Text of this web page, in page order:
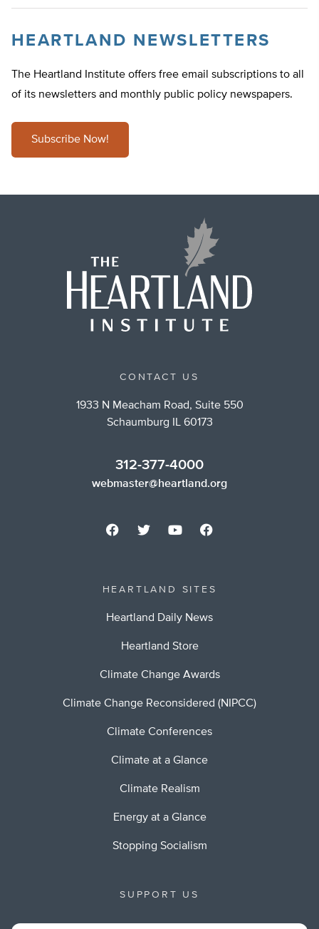
HEARTLAND NEWSLETTERS
The Heartland Institute offers free email subscriptions to all
of its newsletters and monthly public policy newspapers.
Subscribe Now!
CONTACT US
1933 N Meacham Road, Suite 550
Schaumburg IL 60173
312-377-4000
webmaster@heartland.org
HEARTLAND SITES
Heartland Daily News
Heartland Store
Climate Change Awards
Climate Change Reconsidered (NIPCC)
Climate Conferences
Climate at a Glance
Climate Realism
Energy at a Glance
Stopping Socialism
SUPPORT US